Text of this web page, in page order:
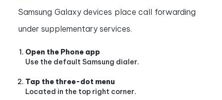
Samsung Galaxy devices place call forwarding
under supplementary services.
Open the Phone app
Use the default Samsung dialer.
Tap the three-dot menu
Located in the top right corner.